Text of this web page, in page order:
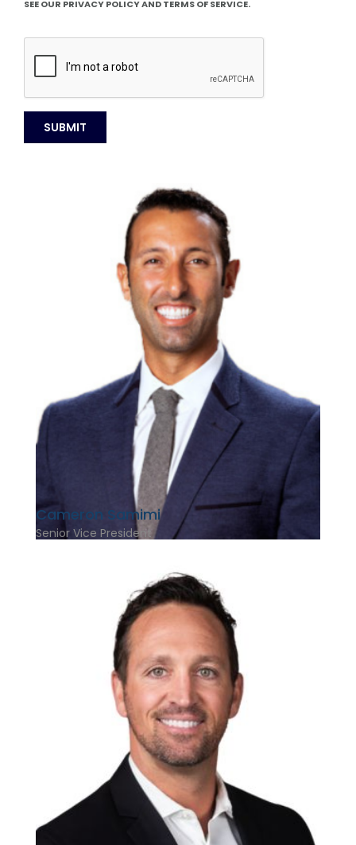
SEE OUR PRIVACY POLICY AND TERMS OF SERVICE.
Cameron Samimi
Senior Vice President